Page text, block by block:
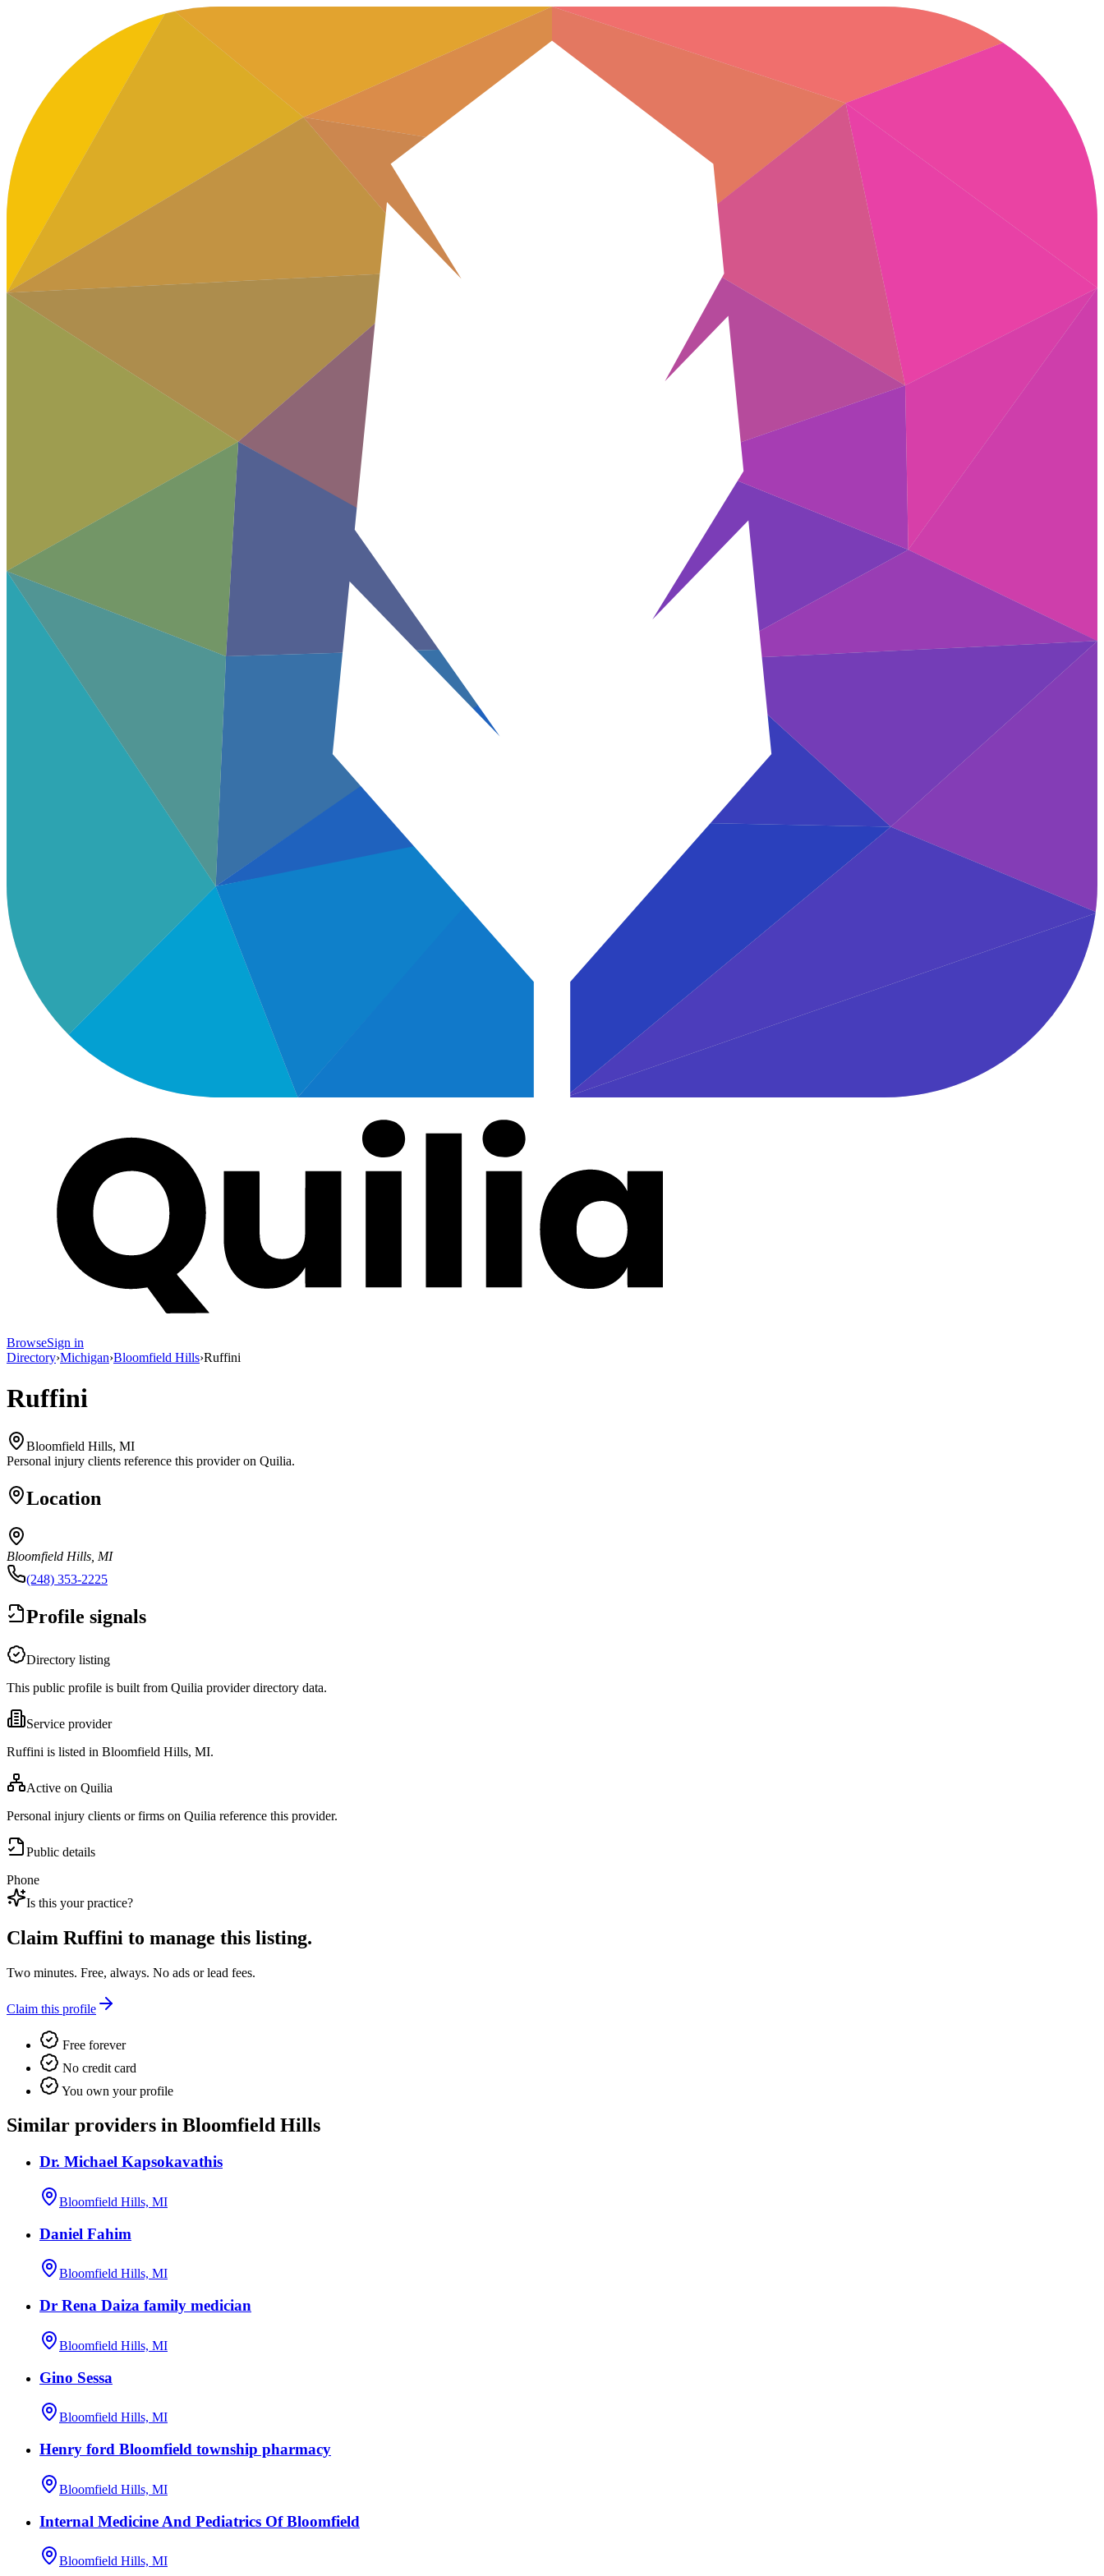
BrowseSign in
Directory›Michigan›Bloomfield Hills›Ruffini
Ruffini
Bloomfield Hills, MI
Personal injury clients reference this provider on Quilia.
Location
Bloomfield Hills, MI
(248) 353-2225
Profile signals
Directory listing
This public profile is built from Quilia provider directory data.
Service provider
Ruffini is listed in Bloomfield Hills, MI.
Active on Quilia
Personal injury clients or firms on Quilia reference this provider.
Public details
Phone
Is this your practice?
Claim Ruffini to manage this listing.
Two minutes. Free, always. No ads or lead fees.
Claim this profile
Free forever
No credit card
You own your profile
Similar providers in Bloomfield Hills
Dr. Michael Kapsokavathis
Bloomfield Hills, MI
Daniel Fahim
Bloomfield Hills, MI
Dr Rena Daiza family medician
Bloomfield Hills, MI
Gino Sessa
Bloomfield Hills, MI
Henry ford Bloomfield township pharmacy
Bloomfield Hills, MI
Internal Medicine And Pediatrics Of Bloomfield
Bloomfield Hills, MI